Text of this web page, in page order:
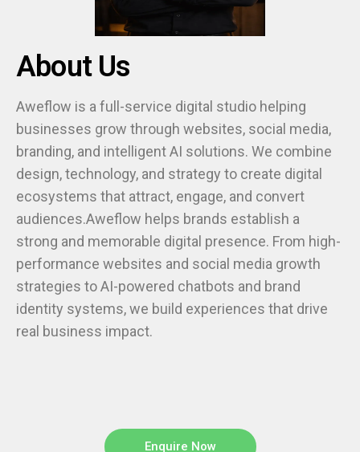
About Us
Aweflow is a full-service digital studio helping
businesses grow through websites, social media,
branding, and intelligent AI solutions. We combine
design, technology, and strategy to create digital
ecosystems that attract, engage, and convert
audiences.Aweflow helps brands establish a
strong and memorable digital presence. From high-
performance websites and social media growth
strategies to AI-powered chatbots and brand
identity systems, we build experiences that drive
real business impact.
Enquire Now